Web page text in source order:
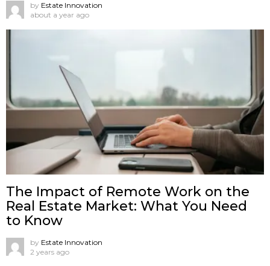
by Estate Innovation
about a year ago
The Impact of Remote Work on the
Real Estate Market: What You Need
to Know
by Estate Innovation
2 years ago